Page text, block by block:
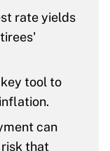
rate yields
tool to
can
that